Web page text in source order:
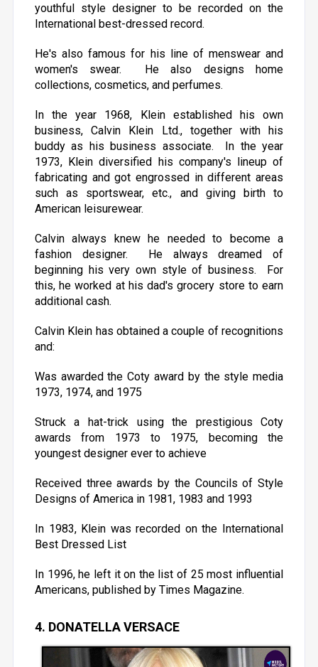
youthful style designer to be recorded on the
International best-dressed record.
He's also famous for his line of menswear and
women's swear. He also designs home
collections, cosmetics, and perfumes.
In the year 1968, Klein established his own
business, Calvin Klein Ltd., together with his
buddy as his business associate. In the year
1973, Klein diversified his company's lineup of
fabricating and got engrossed in different areas
such as sportswear, etc., and giving birth to
American leisurewear.
Calvin always knew he needed to become a
fashion designer. He always dreamed of
beginning his very own style of business. For
this, he worked at his dad's grocery store to earn
additional cash.
Calvin Klein has obtained a couple of recognitions
and:
Was awarded the Coty award by the style media
1973, 1974, and 1975
Struck a hat-trick using the prestigious Coty
awards from 1973 to 1975, becoming the
youngest designer ever to achieve
Received three awards by the Councils of Style
Designs of America in 1981, 1983 and 1993
In 1983, Klein was recorded on the International
Best Dressed List
In 1996, he left it on the list of 25 most influential
Americans, published by Times Magazine.
4. DONATELLA VERSACE